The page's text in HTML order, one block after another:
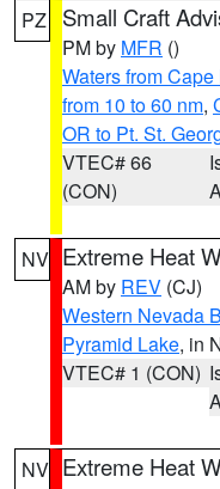
PZ Small Craft
PM by MFR ()
Waters from
from 10 to 60 nm,
OR to Pt. St.
VTEC# 66
(CON)
NV Extreme Heat
AM by REV (CJ)
Western Nevada
Pyramid Lake, in
VTEC# 1 (CON)
NV Extreme Heat